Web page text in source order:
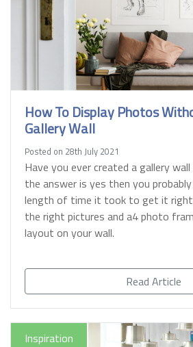
How To Display Photos
Gallery Wall
Posted on 28th July 2021
Have you ever created a gallery
the answer is yes then you
length of time it took to get it
the right pictures and a4 photo
layout on your wall.
Read Article
Inspiration